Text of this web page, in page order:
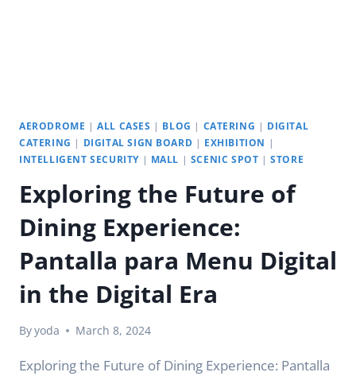
AERODROME |ALL CASES | BLOG | CATERING | DIGITAL
CATERING | DIGITAL SIGN BOARD | EXHIBITION |
INTELLIGENT SECURITY| MALL | SCENIC SPOT |STORE
Exploring the Future of
Dining Experience:
Pantalla para Menu Digital
in the Digital Era
Byyoda March 8, 2024
Exploring the Future of Dining Experience: Pantalla